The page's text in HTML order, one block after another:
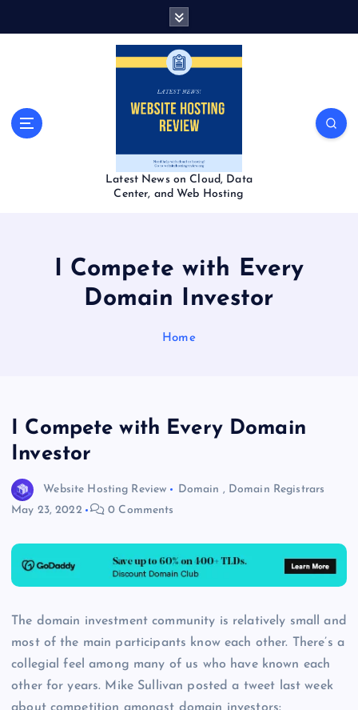
Latest News on Cloud, Data
Center, and Web Hosting
I Compete with Every
Domain Investor
Home
I Compete with Every Domain
Investor
Website Hosting Review Domain , Domain Registrars
May 23, 2022
0 Comments
The domain investment community is relatively small and
most of the main participants know each other. There’s a
collegial feel among many of us who have known each
other for years. Mike Sullivan posted a tweet last week